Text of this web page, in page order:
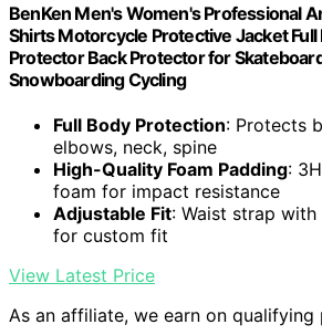
BenKen Men's Women's Professional
Shirts Motorcycle Protective Jacket
Protector Back Protector for
Snowboarding Cycling
Full Body Protection: Protects
elbows, neck, spine
High-Quality Foam Padding:
foam for impact resistance
Adjustable Fit: Waist strap
for custom fit
View Latest Price
As an affiliate, we earn on qualifying